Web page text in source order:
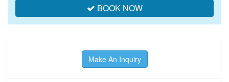
BOOK NOW
Make An Inquiry